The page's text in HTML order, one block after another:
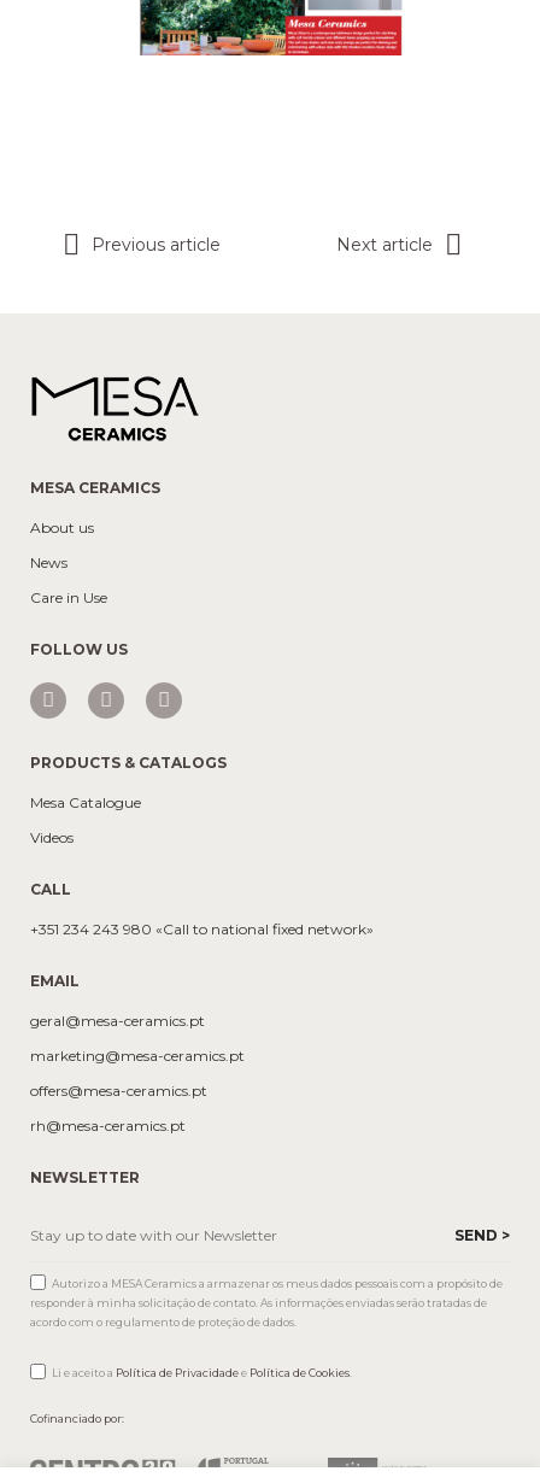
Previous article Next article
MESA CERAMICS
About us
News
Care in Use
FOLLOW US
PRODUCTS & CATALOGS
Mesa Catalogue
Videos
CALL
+351 234 243 980 «Call to national fixed network»
EMAIL
geral@mesa-ceramics.pt
marketing@mesa-ceramics.pt
offers@mesa-ceramics.pt
rh@mesa-ceramics.pt
NEWSLETTER
Autorizo a MESA Ceramics a armazenar os meus dados pessoais com a propósito de
responder à minha solicitação de contato. As informações enviadas serão tratadas de
acordo com o regulamento de proteção de dados.
Li e aceito a Política de Privacidadee Política de Cookies
Cofinanciado por: